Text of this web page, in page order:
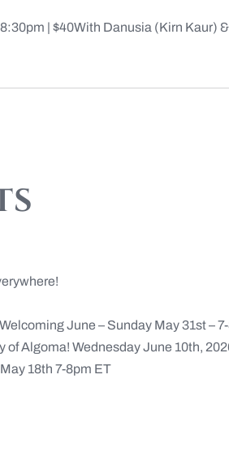
| $40With Danusia (Kirn Kaur)
June – Sunday May 31st –
of Algoma! Wednesday June 10th,
18th 7-8pm ET